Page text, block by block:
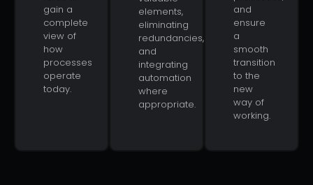
gain a
complete
view of
how
processes
operate
today.
elements,
eliminating
redundancies,
and
integrating
automation
where
appropriate.
and
ensure
a
smooth
transition
to the
new
way of
working.